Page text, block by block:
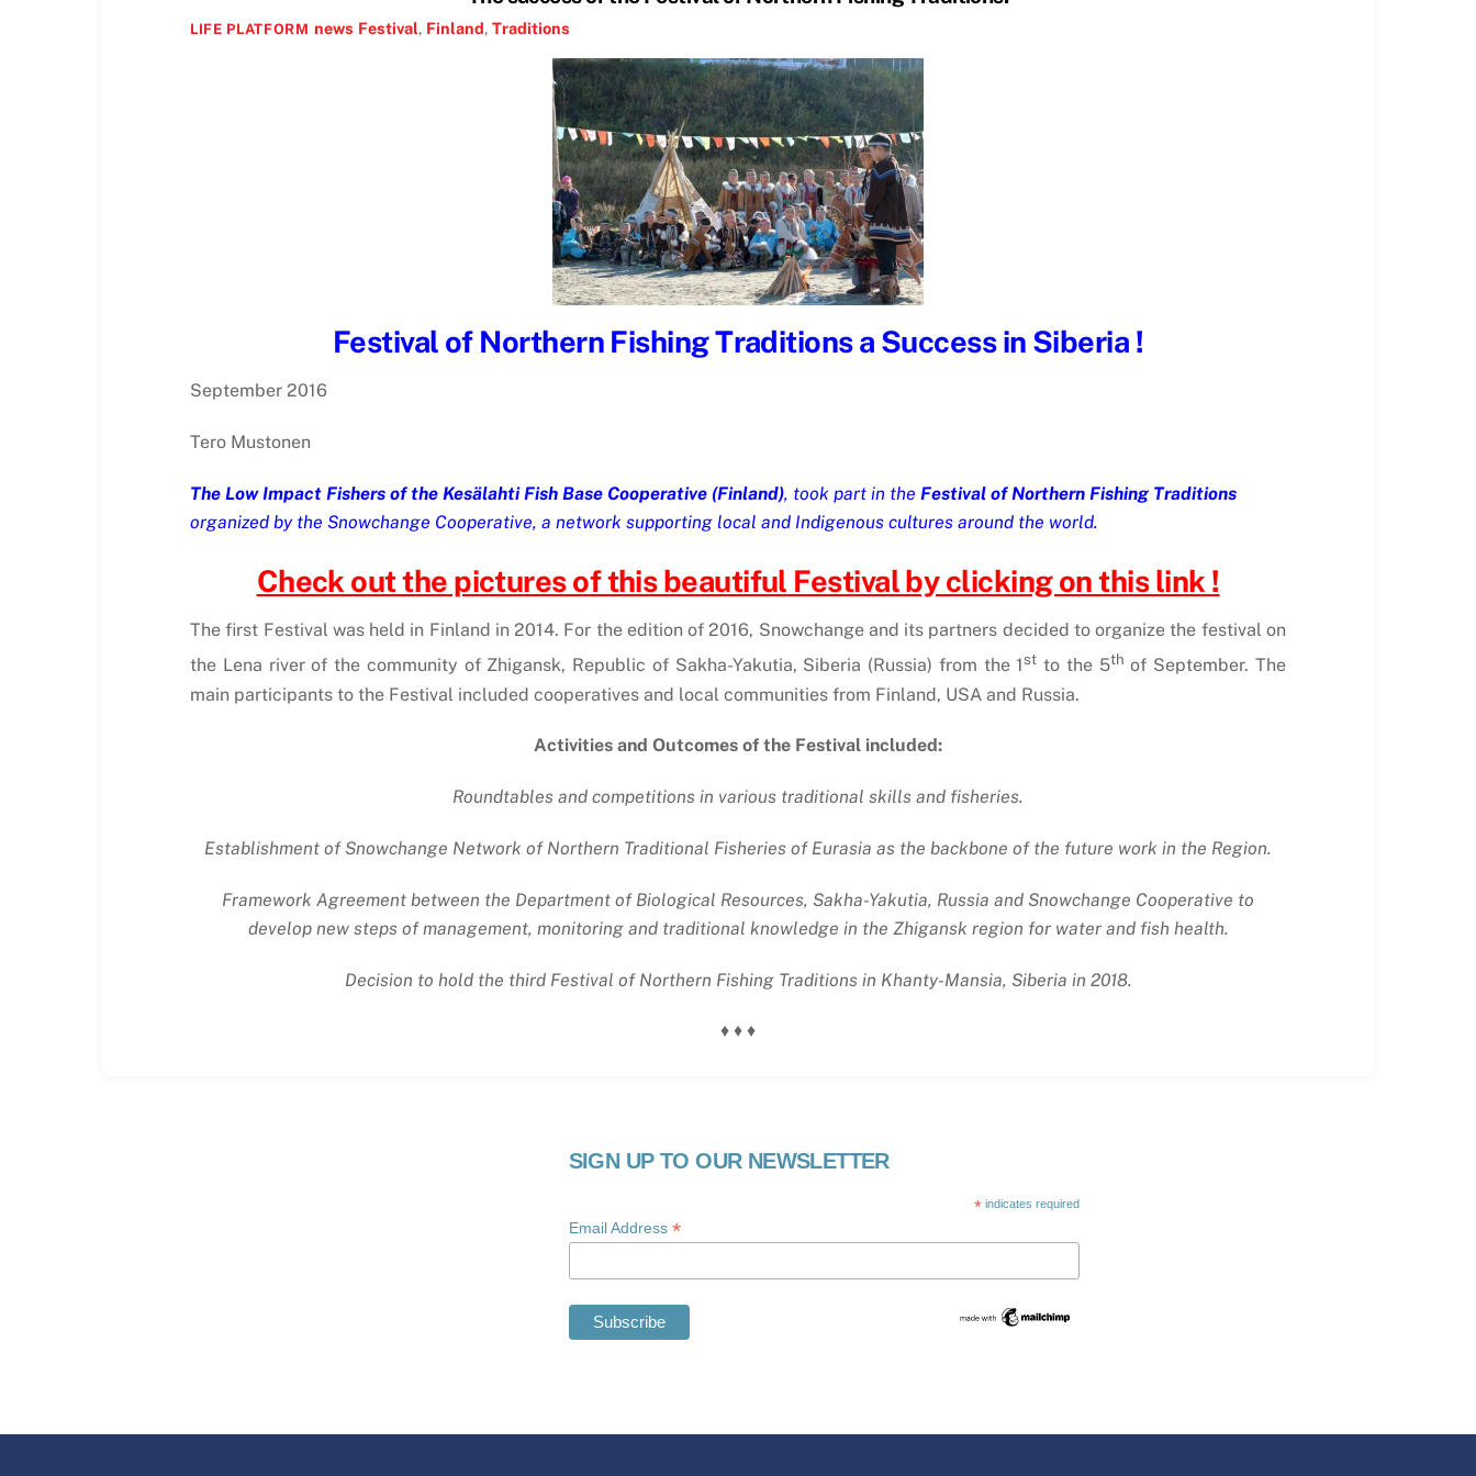
LIFE PLATFORM news Festival, Finland, Traditions
Festival of Northern Fishing Traditions a Success in Siberia !
September 2016
Tero Mustonen
The Low Impact Fishers of the Kesälahti Fish Base Cooperative (Finland), took part in theFestival of Northern Fishing Traditions
organized by the Snowchange Cooperative, a network supporting local and Indigenous cultures around the world.
Check out the pictures of this beautiful Festival by clicking on this link !
The first Festival was held in Finland in 2014. For the edition of 2016, Snowchange and its partners decided to organize the festival on
the Lena river of the community of Zhigansk, Republic of Sakha-Yakutia, Siberia (Russia) from the 1st to the 5th of September. The
main participants to the Festival included cooperatives and local communities from Finland, USA and Russia.
Activities and Outcomes of the Festival included:
Roundtables and competitions in various traditional skills and fisheries.
Establishment of Snowchange Network of Northern Traditional Fisheries of Eurasia as the backbone of the future work in the Region.
Framework Agreement between the Department of Biological Resources, Sakha-Yakutia, Russia and Snowchange Cooperative to
develop new steps of management, monitoring and traditional knowledge in the Zhigansk region for water and fish health.
Decision to hold the third Festival of Northern Fishing Traditions in Khanty-Mansia, Siberia in 2018.
♦ ♦ ♦
SIGN UP TO OUR NEWSLETTER
* indicates required
Email Address *